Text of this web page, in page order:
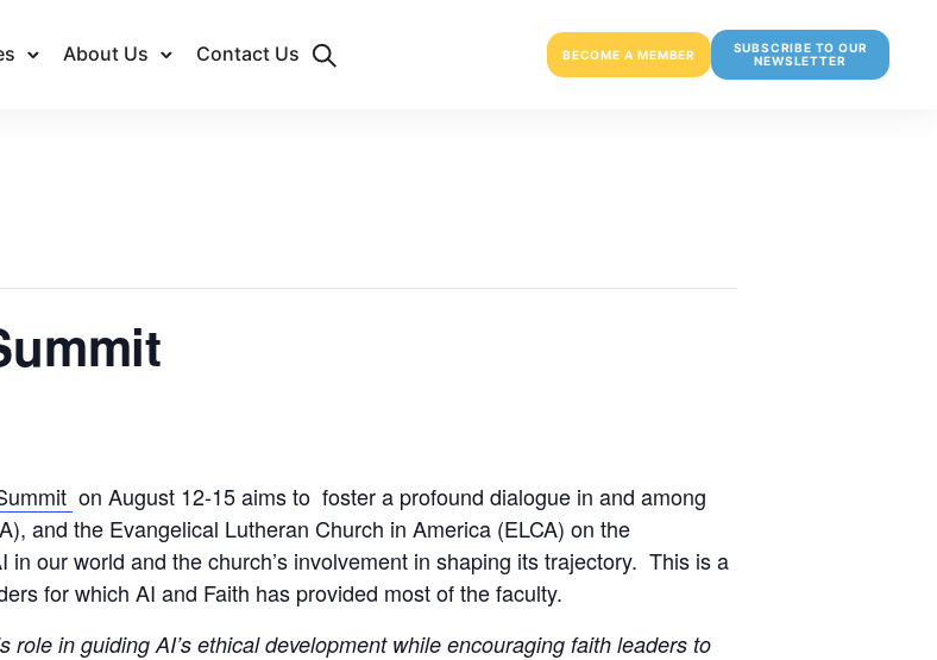
About Us Contact Us BECOME A MEMBER
SUBSCRIBE TO OUR
NEWSLETTER
on August 12-15 aims to foster a profound dialogue in and among
and the Evangelical Lutheran Church in America (ELCA) on the
our world and the church’s involvement in shaping its trajectory. This is a
for which AI and Faith has provided most of the faculty.
role in guiding AI’s ethical development while encouraging faith leaders to